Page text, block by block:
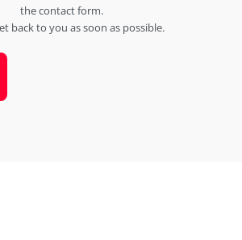
the contact form.
back to you as soon as possible.